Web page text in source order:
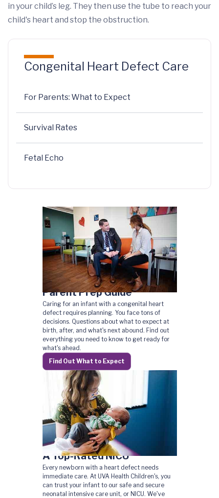
in your child’s leg. They then use the tube to reach your
child's heart and stop the obstruction.
Congenital Heart Defect Care
For Parents: What to Expect
Survival Rates
Fetal Echo
Parent Prep Guide
Caring for an infant with a congenital heart
defect requires planning. You face tons of
decisions. Questions about what to expect at
birth, after, and what's next abound. Find out
everything you need to know to get ready for
what's ahead.
Find Out What to Expect
A Top-Rated NICU
Every newborn with a heart defect needs
immediate care. At UVA Health Children's, you
can trust your infant to our safe and secure
neonatal intensive care unit, or NICU. We've